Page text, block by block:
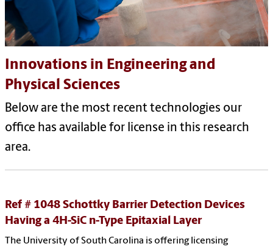
Innovations in Engineering and
Physical Sciences
Below are the most recent technologies our
office has available for license in this research
area.
Ref # 1048 Schottky Barrier Detection Devices
Having a 4H-SiC n-Type Epitaxial Layer
The University of South Carolina is offering licensing